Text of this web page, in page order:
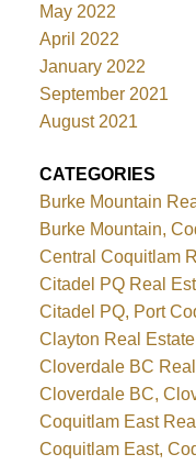
May 2022
April 2022
January 2022
September 2021
August 2021
CATEGORIES
Burke Mountain
Burke Mountain,
Central Coquitlam
Citadel PQ Real
Citadel PQ, Port
Clayton Real Estate
Cloverdale BC
Cloverdale BC,
Coquitlam East
Coquitlam East,